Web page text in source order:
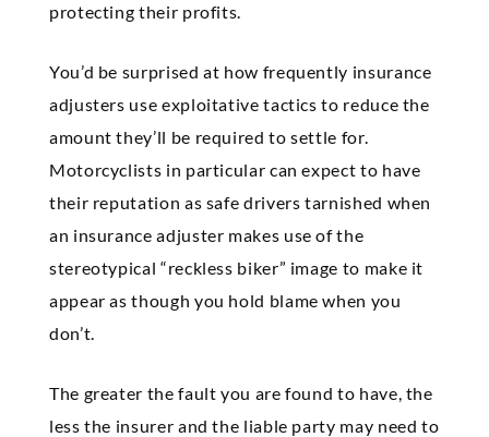
protecting their profits.
You’d be surprised at how frequently insurance
adjusters use exploitative tactics to reduce the
amount they’ll be required to settle for.
Motorcyclists in particular can expect to have
their reputation as safe drivers tarnished when
an insurance adjuster makes use of the
stereotypical “reckless biker” image to make it
appear as though you hold blame when you
don’t.
The greater the fault you are found to have, the
less the insurer and the liable party may need to